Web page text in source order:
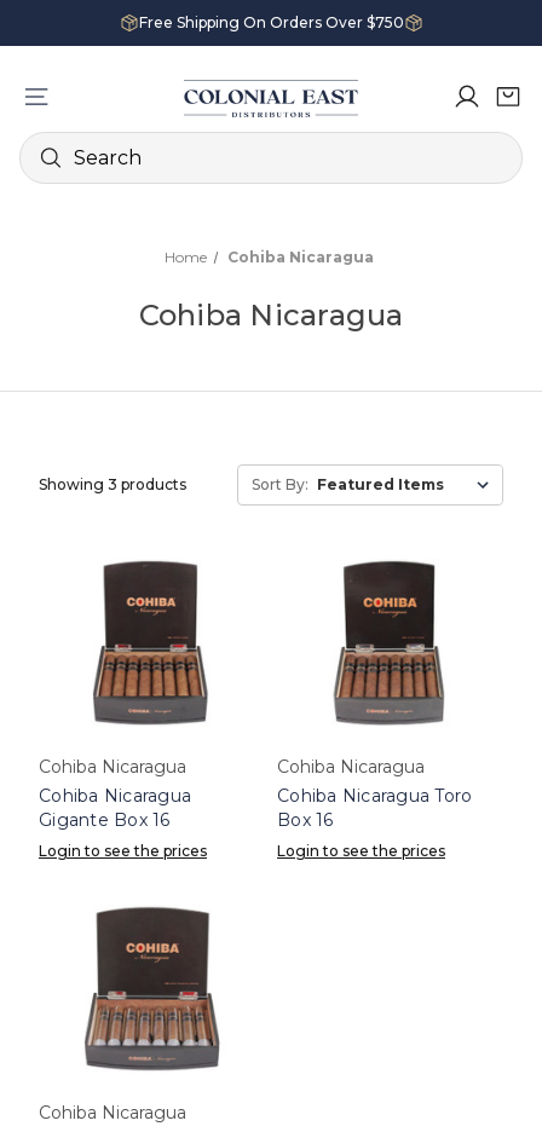
Free Shipping On Orders Over $750
Search
Home Cohiba Nicaragua
Cohiba Nicaragua
Showing 3 products Sort By:
Cohiba Nicaragua
Cohiba Nicaragua
Gigante Box 16
Login to see the prices
Cohiba Nicaragua
Cohiba Nicaragua Toro
Box 16
Login to see the prices
Cohiba Nicaragua